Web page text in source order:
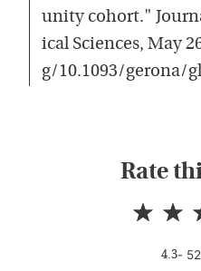
unity cohort."
ical Sciences, May
g/10.1093/gerona/
Rate
4.3- 52